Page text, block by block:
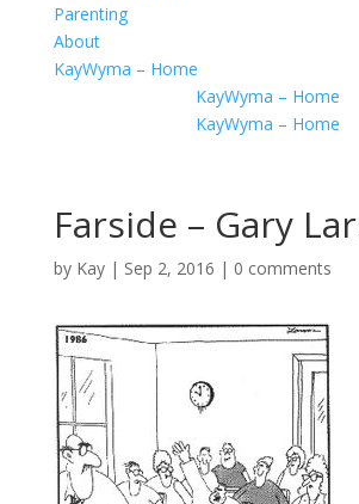
Parenting
About
KayWyma – Home
KayWyma – Home
KayWyma – Home
Farside – Gary
by Kay| Sep 2, 2016 | 0 comments